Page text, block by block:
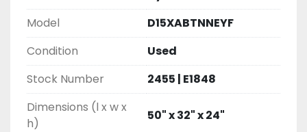
Model
D15XABTNNEYF
Condition
Used
Stock Number
2455 | E1848
Dimensions (l x w x
h)
50" x 32" x 24"